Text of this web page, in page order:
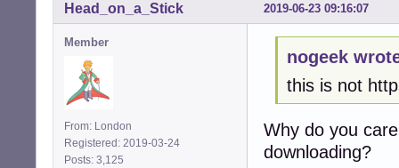
2019-06-23 09:16:07
Head_on_a_Stick
Member
From: London
Registered: 2019-03-24
Posts: 3,125
nogeek
this is not
Why do you
downloading?